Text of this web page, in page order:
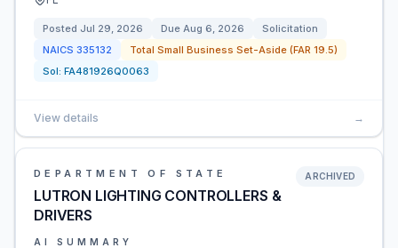
Posted Jul 29, 2026 Due Aug 6, 2026
Solicitation
NAICS 335132
Total Small Business Set-Aside (FAR 19.5)
Sol: FA481926Q0063
View details →
DEPARTMENT OF STATE
LUTRON LIGHTING CONTROLLERS &
DRIVERS
ARCHIVED
AI SUMMARY